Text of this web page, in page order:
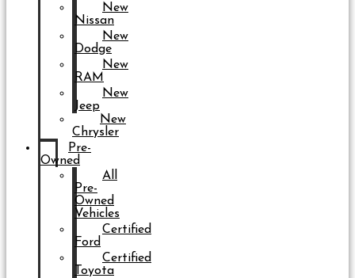
New
Nissan
New
Dodge
New
RAM
New
Jeep
New
Chrysler
Pre-
Owned
All
Pre-
Owned
Vehicles
Certified
Ford
Certified
Toyota